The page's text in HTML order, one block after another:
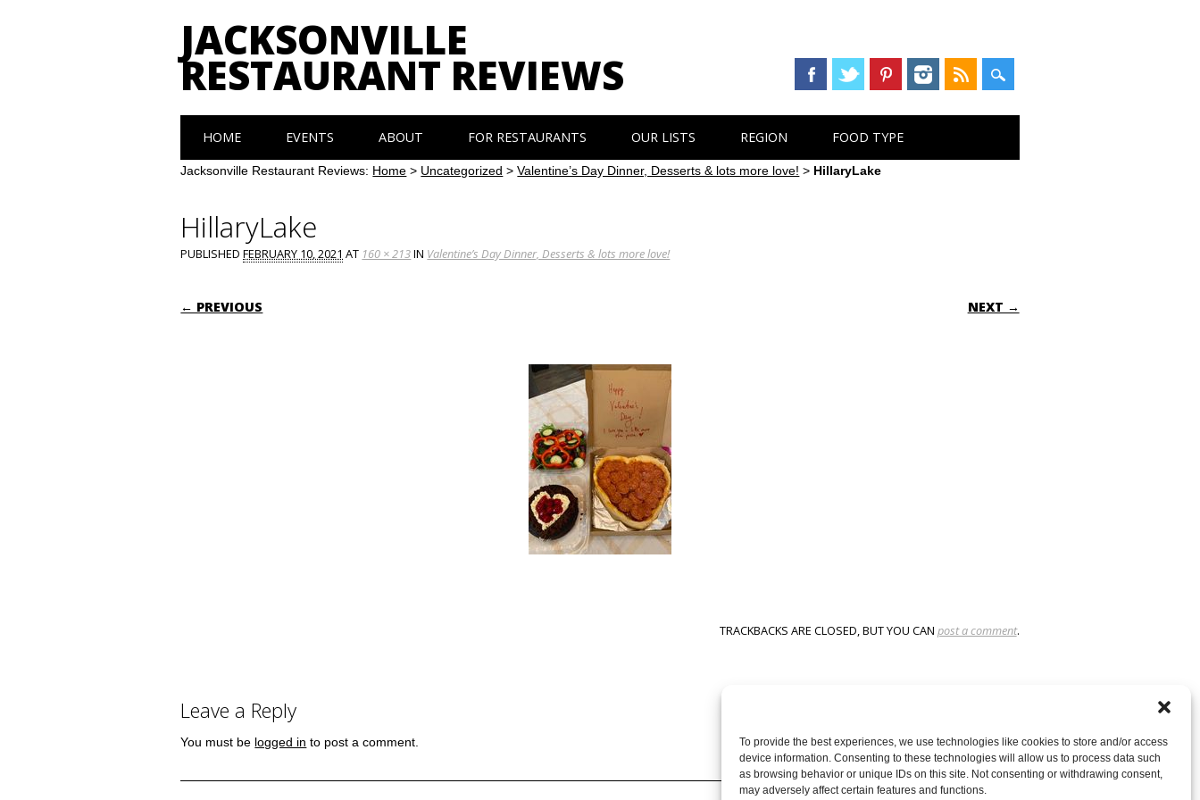
To provide the best experiences, we use technologies like cookies to store and/or access
device information. Consenting to these technologies will allow us to process data such
as browsing behavior or unique IDs on this site. Not consenting or withdrawing consent,
may adversely affect certain features and functions.
JACKSONVILLE
RESTAURANT REVIEWS
Main menu
content
HOME EVENTS ABOUT FOR RESTAURANTS OUR LISTS REGION FOOD TYPE
Jacksonville Restaurant Reviews: Home > Uncategorized >Valentine’s Day Dinner, Desserts & lots more love! > HillaryLake
HillaryLake
PUBLISHEDFEBRUARY 10, 2021 AT 160 × 213IN Valentine’s Day Dinner, Desserts & lots more love!
← PREVIOUS NEXT →
TRACKBACKS ARE CLOSED, BUT YOU CAN post a comment.
Leave a Reply
You must be logged in to post a comment.